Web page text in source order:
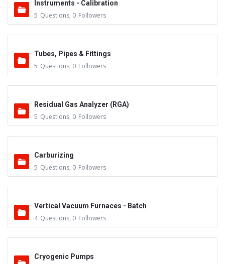
Instruments - Calibration
5 Questions, 0 Followers
Tubes, Pipes & Fittings
5 Questions, 0 Followers
Residual Gas Analyzer (RGA)
5 Questions, 0 Followers
Carburizing
5 Questions, 0 Followers
Vertical Vacuum Furnaces - Batch
4 Questions, 0 Followers
Cryogenic Pumps